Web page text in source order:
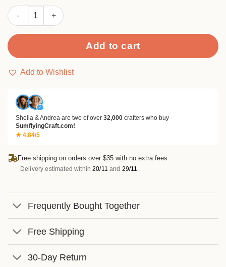
Sumflying Vintage Cats 24PCS Scrapbook Paper & Cardstock
Add to cart
Add to Wishlist
✓
Sheila & Andrea are two of over 32,000 crafters who buy
SumflyingCraft.com!
★ 4.84/5
Free shipping on orders over $35 with no extra fees
Delivery estimated within20/11 and 29/11
Frequently Bought Together
Free Shipping
30-Day Return